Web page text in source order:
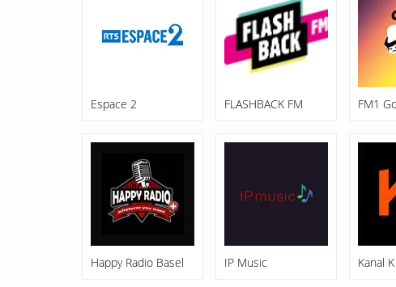
Espace 2 FLASHBACK FM FM1
Happy Radio Basel IP Music Kanal K